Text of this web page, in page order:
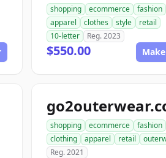
shopping ecommerce
fashion
apparel
clothes style
retail
10-letter
Reg. 2023
$550.00
shopping ecommerce
fashion
clothing
apparel retail
Reg. 2021